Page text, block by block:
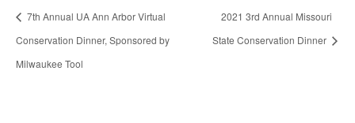
7th Annual UA Ann Arbor Virtual
Conservation Dinner, Sponsored by
Milwaukee Tool
2021 3rd Annual Missouri
State Conservation Dinner